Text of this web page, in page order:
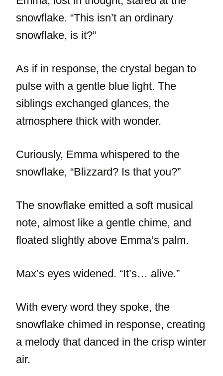
snowflake. “This isn’t an ordinary
snowflake, is it?”
As if in response, the crystal began to
pulse with a gentle blue light. The
siblings exchanged glances, the
atmosphere thick with wonder.
Curiously, Emma whispered to the
snowflake, “Blizzard? Is that you?”
The snowflake emitted a soft musical
note, almost like a gentle chime, and
floated slightly above Emma’s palm.
Max’s eyes widened. “It’s… alive.”
With every word they spoke, the
snowflake chimed in response, creating
a melody that danced in the crisp winter
air.